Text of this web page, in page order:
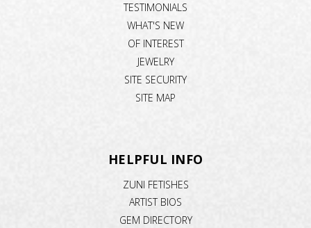
TESTIMONIALS
WHAT'S NEW
OF INTEREST
JEWELRY
SITE SECURITY
SITE MAP
HELPFUL INFO
ZUNI FETISHES
ARTIST BIOS
GEM DIRECTORY